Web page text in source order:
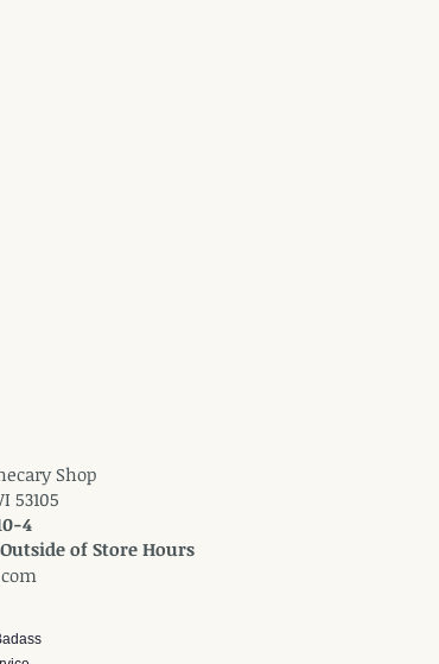
Shop
53105
4
of Store Hours